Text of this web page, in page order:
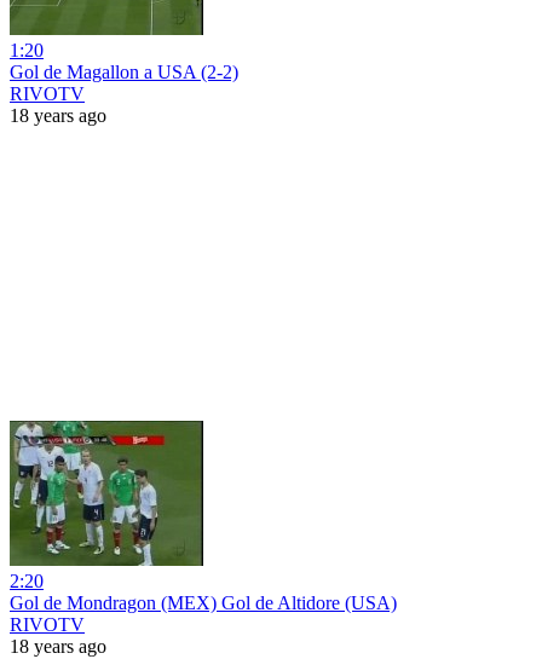
1:20
Gol de Magallon a USA (2-2)
RIVOTV
18 years ago
2:20
Gol de Mondragon (MEX) Gol de Altidore (USA)
RIVOTV
18 years ago